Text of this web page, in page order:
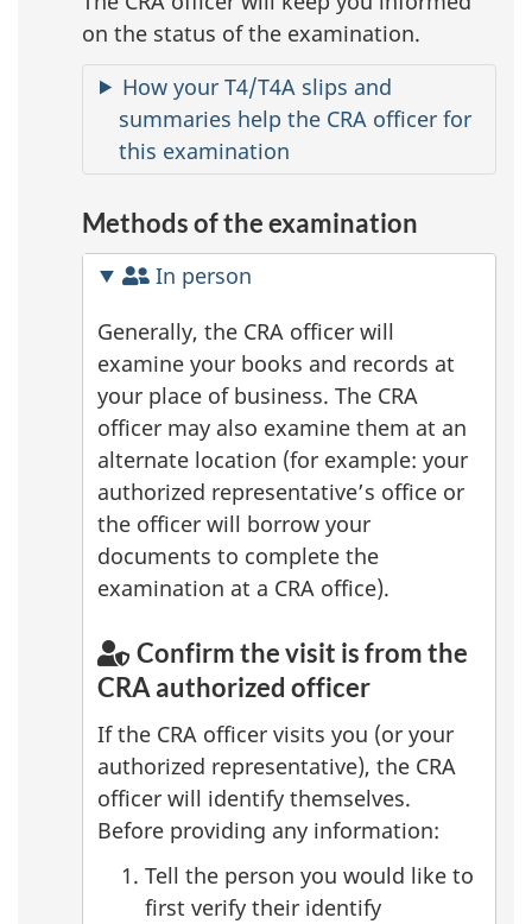
on the status of the examination.
How your T4/T4A slips and
summaries help the CRA officer for
this examination
Methods of the examination
In person
Generally, the CRA officer will
examine your books and records at
your place of business. The CRA
officer may also examine them at an
alternate location (for example: your
authorized representative’s office or
the officer will borrow your
documents to complete the
examination at a CRA office).
Confirm the visit is from the
CRA authorized officer
If the CRA officer visits you (or your
authorized representative), the CRA
officer will identify themselves.
Before providing any information:
Tell the person you would like to
first verify their identify